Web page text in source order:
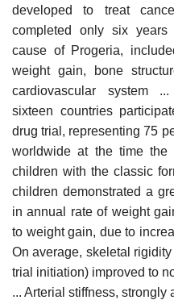
developed to treat
completed only six
cause of Progeria,
weight gain, bone
cardiovascular system
sixteen countries
drug trial, representing 75
worldwide at the time
children with the classic
children demonstrated a
in annual rate of weight
to weight gain, due to
On average, skeletal
trial initiation) improved to
... Arterial stiffness, strongly